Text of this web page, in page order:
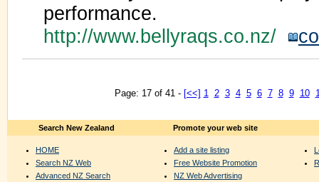
performance.
http://www.bellyraqs.co.nz/
Page: 17 of 41 - [<<] 1 2 3 4 5 6 7 8 9 10
Search New Zealand
HOME
Search NZ Web
Advanced NZ Search
Promote your web site
Add a site listing
Free Website Promotion
NZ Web Advertising